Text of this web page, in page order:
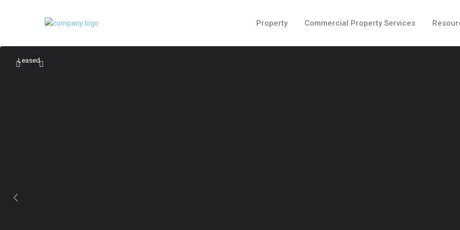
Property Commercial Property Services
Leased
Previous